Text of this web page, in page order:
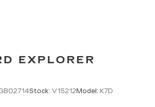
EXPLORER
Stock: V15212 Model: K7D